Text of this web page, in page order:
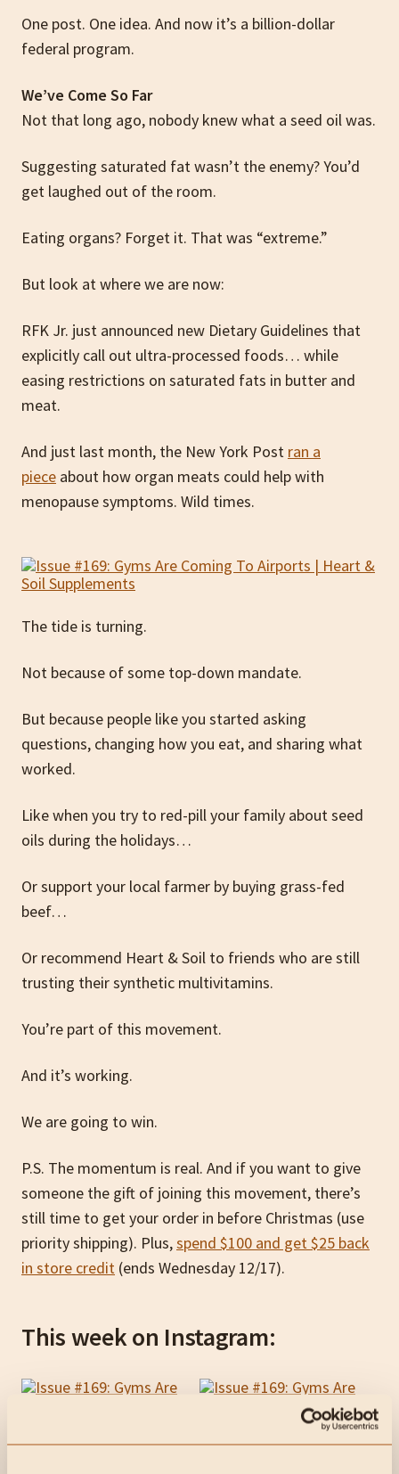
One post. One idea. And now it’s a billion-dollar
federal program.
We’ve Come So Far
Not that long ago, nobody knew what a seed oil was.
Suggesting saturated fat wasn’t the enemy? You’d
get laughed out of the room.
Eating organs? Forget it. That was “extreme.”
But look at where we are now:
RFK Jr. just announced new Dietary Guidelines that
explicitly call out ultra-processed foods… while
easing restrictions on saturated fats in butter and
meat.
And just last month, the New York Post ran a
piece about how organ meats could help with
menopause symptoms. Wild times.
The tide is turning.
Not because of some top-down mandate.
But because people like you started asking
questions, changing how you eat, and sharing what
worked.
Like when you try to red-pill your family about seed
oils during the holidays…
Or support your local farmer by buying grass-fed
beef…
Or recommend Heart & Soil to friends who are still
trusting their synthetic multivitamins.
You’re part of this movement.
And it’s working.
We are going to win.
P.S. The momentum is real. And if you want to give
someone the gift of joining this movement, there’s
still time to get your order in before Christmas (use
priority shipping). Plus,spend $100 and get $25 back
in store credit (ends Wednesday 12/17).
This week on Instagram: